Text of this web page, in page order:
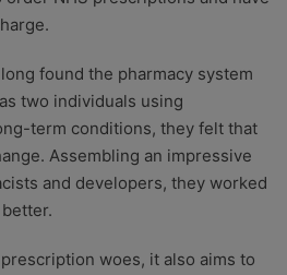
found the pharmacy system
two individuals using
term conditions, they felt that
Assembling an impressive
and developers, they worked
woes, it also aims to